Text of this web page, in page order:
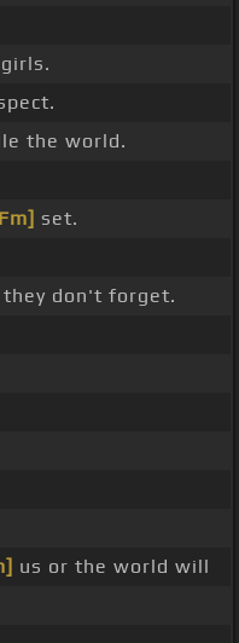
the world.
set.
don't forget.
us or the world will